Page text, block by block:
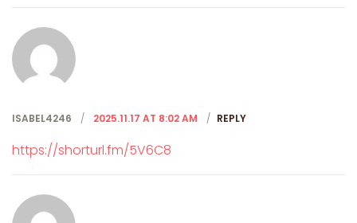
ISABEL4246 2025.11.17 AT 8:02 AM REPLY
https://shorturl.fm/5V6C8